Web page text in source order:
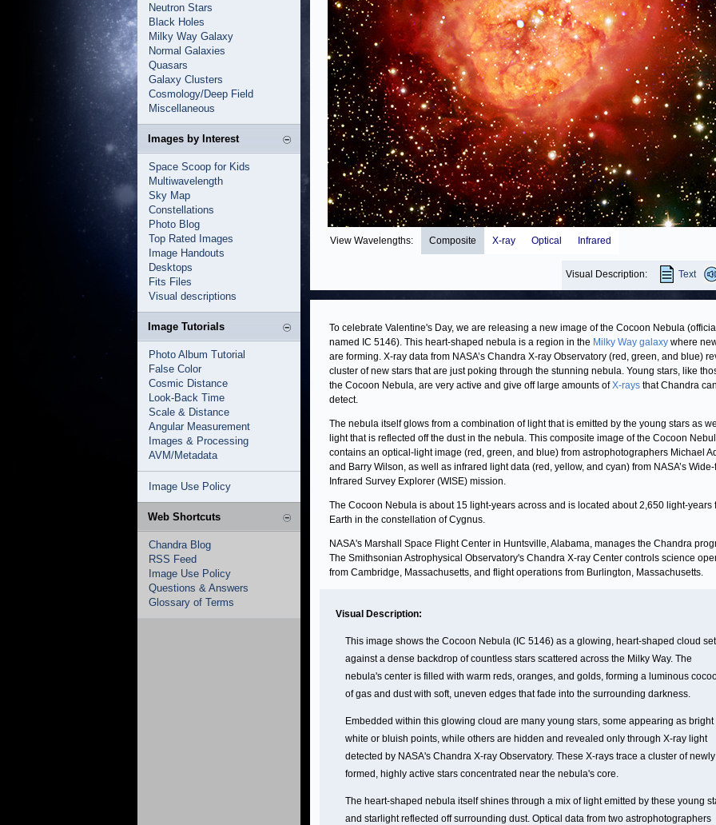
Neutron Stars
Black Holes
Milky Way Galaxy
Normal Galaxies
Quasars
Galaxy Clusters
Cosmology/Deep Field
Miscellaneous
Images by Interest
Space Scoop for Kids
Multiwavelength
Sky Map
Constellations
Photo Blog
Top Rated Images
Image Handouts
Desktops
Fits Files
Visual descriptions
Image Tutorials
Photo Album Tutorial
False Color
Cosmic Distance
Look-Back Time
Scale & Distance
Angular Measurement
Images & Processing
AVM/Metadata
Image Use Policy
Web Shortcuts
Chandra Blog
RSS Feed
Image Use Policy
Questions & Answers
Glossary of Terms
View Wavelengths: Composite X-ray Optical Infrared
Visual Description: Text
To celebrate Valentine's Day, we are releasing a new image of the Cocoon Nebula
named IC 5146). This heart-shaped nebula is a region in the Milky Way galaxy where
are forming. X-ray data from NASA’s Chandra X-ray Observatory (red, green, and blue)
cluster of new stars that are just poking through the stunning nebula. Young stars, like
the Cocoon Nebula, are very active and give off large amounts ofX-rays that Chandra can
detect.
The nebula itself glows from a combination of light that is emitted by the young stars as
light that is reflected off the dust in the nebula. This composite image of the Cocoon
contains an optical-light image (red, green, and blue) from astrophotographers Michael
and Barry Wilson, as well as infrared light data (red, yellow, and cyan) from NASA’s Wide-
Infrared Survey Explorer (WISE) mission.
The Cocoon Nebula is about 15 light-years across and is located about 2,650 light-years
Earth in the constellation of Cygnus.
NASA's Marshall Space Flight Center in Huntsville, Alabama, manages the Chandra
The Smithsonian Astrophysical Observatory's Chandra X-ray Center controls science
from Cambridge, Massachusetts, and flight operations from Burlington, Massachusetts.
Visual Description:
This image shows the Cocoon Nebula (IC 5146) as a glowing, heart-shaped cloud set
against a dense backdrop of countless stars scattered across the Milky Way. The
nebula's center is filled with warm reds, oranges, and golds, forming a luminous
of gas and dust with soft, uneven edges that fade into the surrounding darkness.
Embedded within this glowing cloud are many young stars, some appearing as bright
white or bluish points, while others are hidden and revealed only through X-ray light
detected by NASA's Chandra X-ray Observatory. These X-rays trace a cluster of newly
formed, highly active stars concentrated near the nebula's core.
The heart-shaped nebula itself shines through a mix of light emitted by these young
and starlight reflected off surrounding dust. Optical data from two astrophotographers